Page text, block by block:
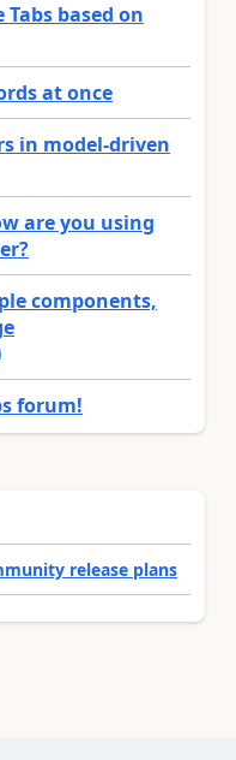
Tabs based on
at once
in model-driven
are you using
components,
forum!
release plans